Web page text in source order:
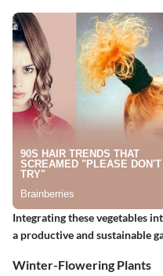
Integrating these vegetables
a productive and sustainable
Winter-Flowering Plants